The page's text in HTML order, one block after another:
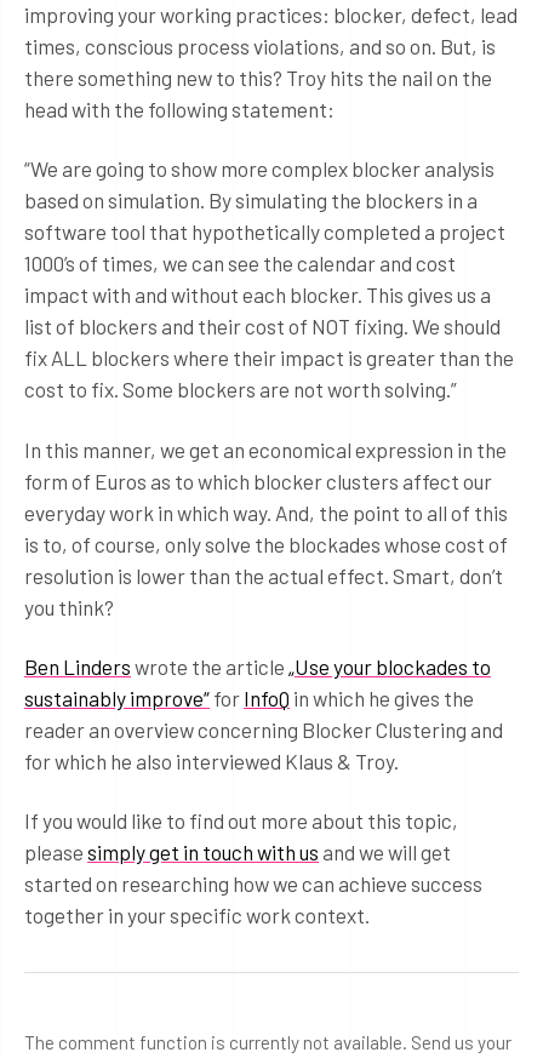
improving your working practices: blocker, defect, lead
times, conscious process violations, and so on. But, is
there something new to this? Troy hits the nail on the
head with the following statement:
“We are going to show more complex blocker analysis
based on simulation. By simulating the blockers in a
software tool that hypothetically completed a project
1000’s of times, we can see the calendar and cost
impact with and without each blocker. This gives us a
list of blockers and their cost of NOT fixing. We should
fix ALL blockers where their impact is greater than the
cost to fix. Some blockers are not worth solving.”
In this manner, we get an economical expression in the
form of Euros as to which blocker clusters affect our
everyday work in which way. And, the point to all of this
is to, of course, only solve the blockades whose cost of
resolution is lower than the actual effect. Smart, don’t
you think?
Ben Linders wrote the article „Use your blockades to
sustainably improve“ for InfoQ in which he gives the
reader an overview concerning Blocker Clustering and
for which he also interviewed Klaus & Troy.
If you would like to find out more about this topic,
please simply get in touch with us and we will get
started on researching how we can achieve success
together in your specific work context.
The comment function is currently not available. Send us your